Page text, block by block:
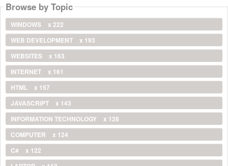
Browse by Topic
WINDOWS
x 222
WEB DEVELOPMENT
x 193
WEBSITES
x 163
INTERNET
x 161
HTML
x 157
JAVASCRIPT
x 143
INFORMATION TECHNOLOGY
x 128
COMPUTER
x 124
C#
x 122